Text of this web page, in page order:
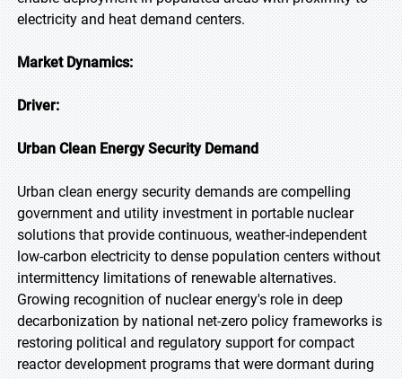
electricity and heat demand centers.
Market Dynamics:
Driver:
Urban Clean Energy Security Demand
Urban clean energy security demands are compelling
government and utility investment in portable nuclear
solutions that provide continuous, weather-independent
low-carbon electricity to dense population centers without
intermittency limitations of renewable alternatives.
Growing recognition of nuclear energy's role in deep
decarbonization by national net-zero policy frameworks is
restoring political and regulatory support for compact
reactor development programs that were dormant during